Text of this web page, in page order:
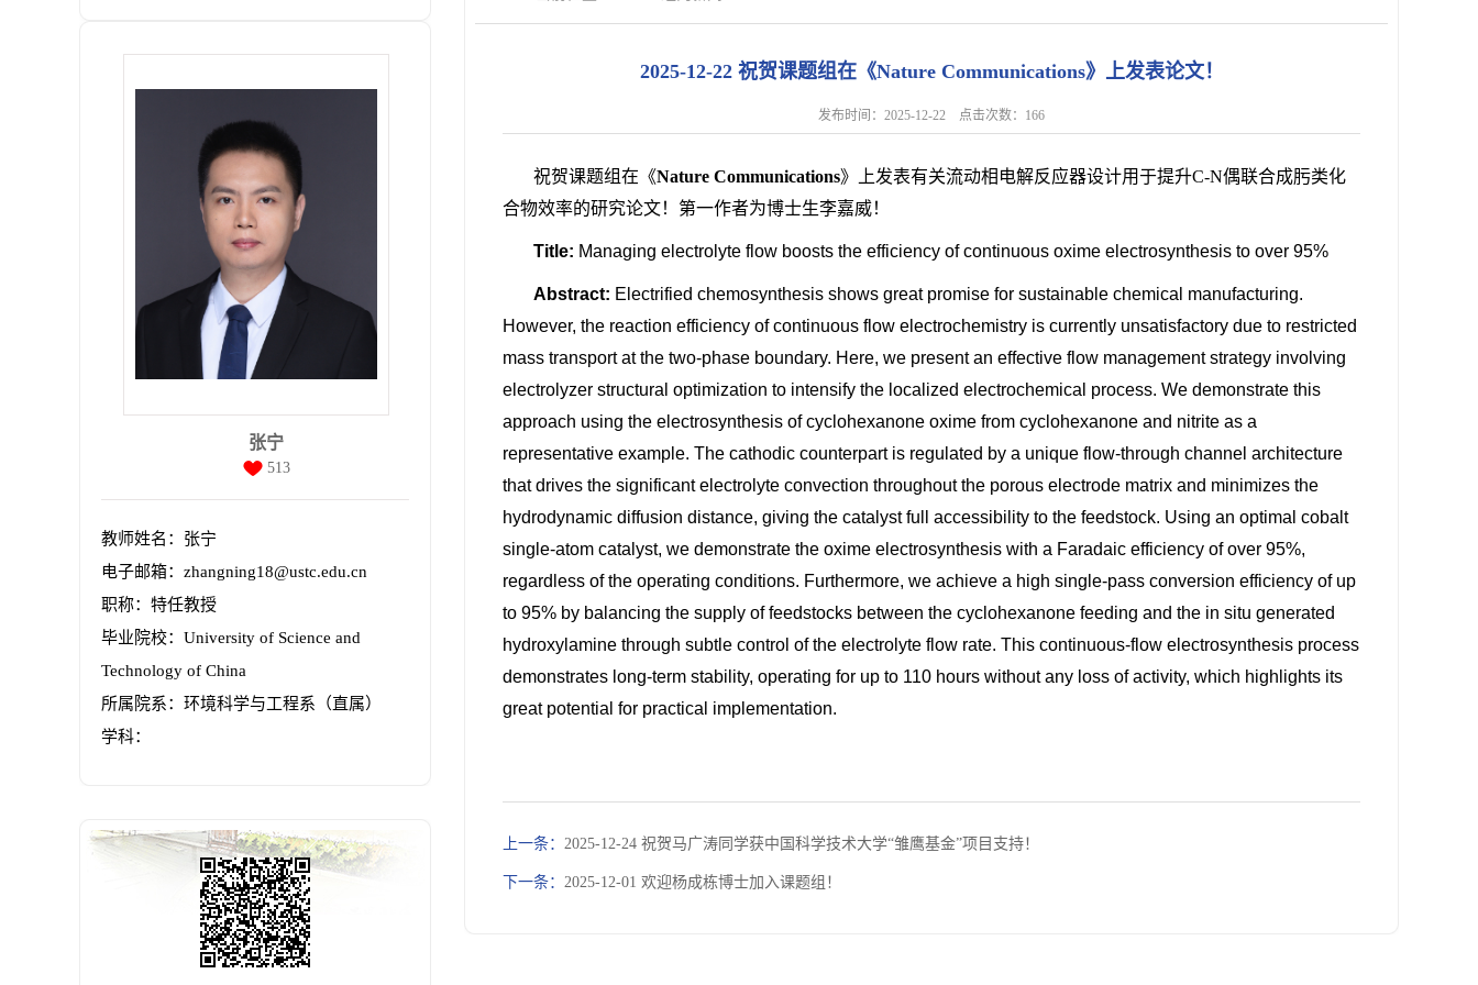
张宁
513
教师姓名：张宁
电子邮箱： zhangning18@ustc.edu.cn
职称：特任教授
毕业院校：University of Science and
Technology of China
所属院系：环境科学与工程系（直属）
学科：
2025-12-22 祝贺课题组在《Nature Communications》上发表论文！
发布时间：2025-12-22 点击次数： 166
祝贺课题组在《Nature Communications》上发表有关流动相电解反应器设计用于提升C-N偶联合成肟类化
合物效率的研究论文！第一作者为博士生李嘉威！
Title: Managing electrolyte flow boosts the efficiency of continuous oxime electrosynthesis to over 95%
Abstract: Electrified chemosynthesis shows great promise for sustainable chemical manufacturing.
However, the reaction efficiency of continuous flow electrochemistry is currently unsatisfactory due to restricted
mass transport at the two-phase boundary. Here, we present an effective flow management strategy involving
electrolyzer structural optimization to intensify the localized electrochemical process. We demonstrate this
approach using the electrosynthesis of cyclohexanone oxime from cyclohexanone and nitrite as a
representative example. The cathodic counterpart is regulated by a unique flow-through channel architecture
that drives the significant electrolyte convection throughout the porous electrode matrix and minimizes the
hydrodynamic diffusion distance, giving the catalyst full accessibility to the feedstock. Using an optimal cobalt
single-atom catalyst, we demonstrate the oxime electrosynthesis with a Faradaic efficiency of over 95%,
regardless of the operating conditions. Furthermore, we achieve a high single-pass conversion efficiency of up
to 95% by balancing the supply of feedstocks between the cyclohexanone feeding and the in situ generated
hydroxylamine through subtle control of the electrolyte flow rate. This continuous-flow electrosynthesis process
demonstrates long-term stability, operating for up to 110 hours without any loss of activity, which highlights its
great potential for practical implementation.
上一条： 2025-12-24 祝贺马广涛同学获中国科学技术大学“雏鹰基金”项目支持！
下一条： 2025-12-01 欢迎杨成栋博士加入课题组！